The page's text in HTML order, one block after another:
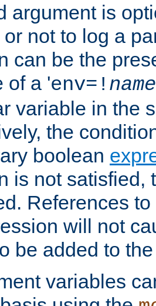
argument is
not to log a
can be the
of a 'env=! name
variable in the
the
boolean
is not satisfied,
References
will not
be added to
variables